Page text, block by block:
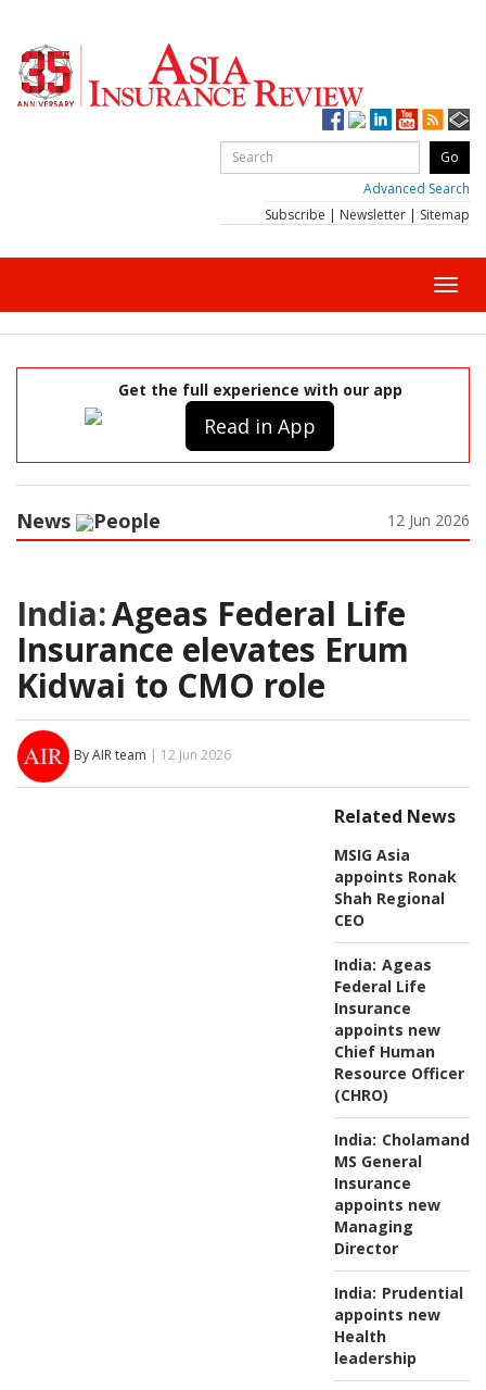
Advanced Search
Subscribe | Newsletter | Sitemap
Get the full experience with our app
Read in App
News People 12 Jun 2026
India:Ageas Federal Life
Insurance elevates Erum
Kidwai to CMO role
By AIR team | 12 Jun 2026
Related News
MSIG Asia
appoints Ronak
Shah Regional
CEO
India: Ageas
Federal Life
Insurance
appoints new
Chief Human
Resource Officer
(CHRO)
India:
MS General
Insurance
appoints new
Managing
Director
India: Prudential
appoints new
Health
leadership